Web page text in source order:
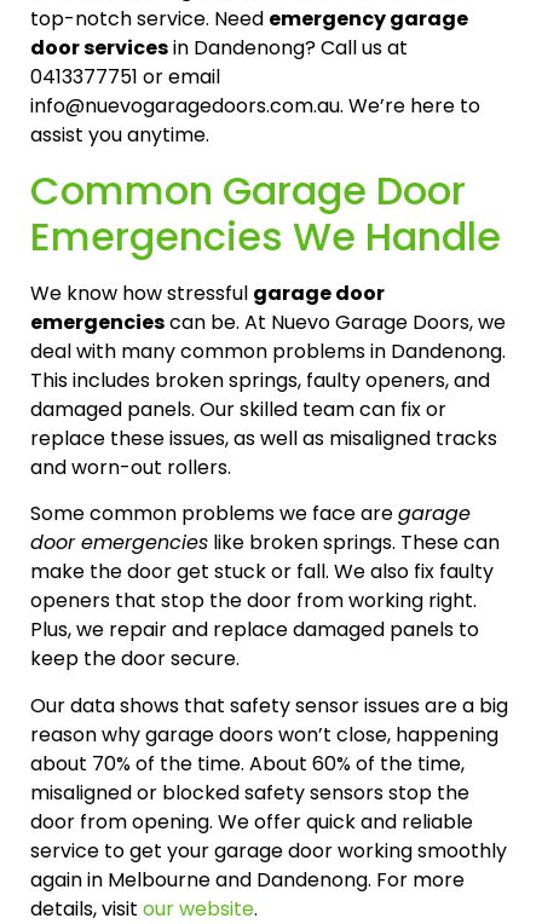
top-notch service. Need emergency garage
door servicesin Dandenong? Call us at
0413377751 or email
info@nuevogaragedoors.com.au. We’re here to
assist you anytime.
Common Garage Door
Emergencies We Handle
We know how stressful garage door
emergenciescan be. At Nuevo Garage Doors, we
deal with many common problems in Dandenong.
This includes broken springs, faulty openers, and
damaged panels. Our skilled team can fix or
replace these issues, as well as misaligned tracks
and worn-out rollers.
Some common problems we face aregarage
door emergencies like broken springs. These can
make the door get stuck or fall. We also fix faulty
openers that stop the door from working right.
Plus, we repair and replace damaged panels to
keep the door secure.
Our data shows that safety sensor issues are a big
reason why garage doors won’t close, happening
about 70% of the time. About 60% of the time,
misaligned or blocked safety sensors stop the
door from opening. We offer quick and reliable
service to get your garage door working smoothly
again in Melbourne and Dandenong. For more
details, visit our website.